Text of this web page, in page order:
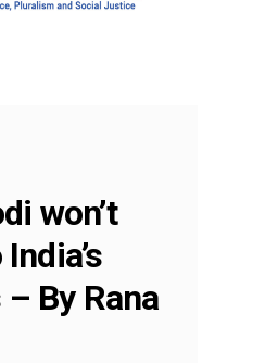
won’t
By Rana